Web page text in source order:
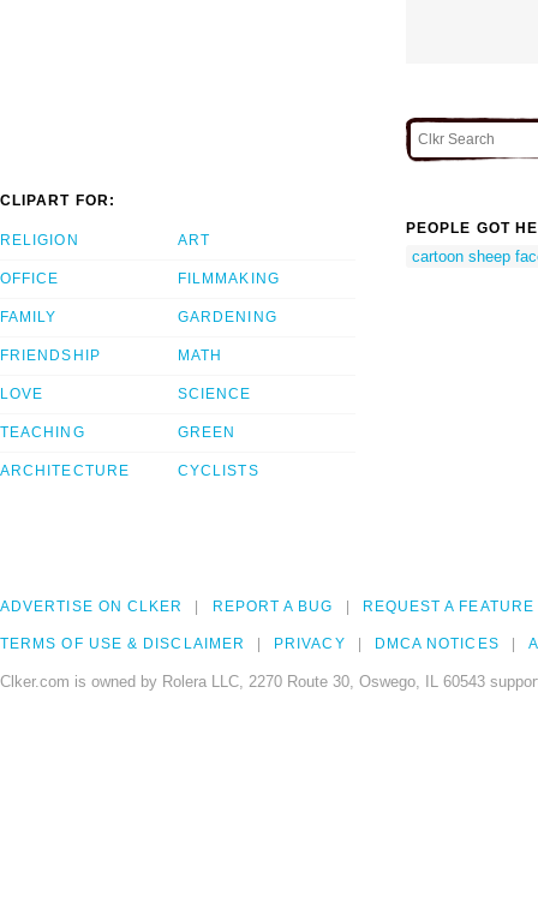
CLIPART FOR:
RELIGION
OFFICE
FAMILY
FRIENDSHIP
LOVE
TEACHING
ARCHITECTURE
ART
FILMMAKING
GARDENING
MATH
SCIENCE
GREEN
CYCLISTS
PEOPLE GOT
cartoon sheep
ADVERTISE ON CLKER REPORT A BUG REQUEST A FEATURE
TERMS OF USE & DISCLAIMER PRIVACY DMCA NOTICES
Clker.com is owned by Rolera LLC, 2270 Route 30, Oswego, IL 60543